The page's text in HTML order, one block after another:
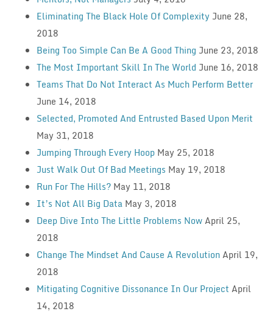
Eliminating The Black Hole Of Complexity June 28,
2018
Being Too Simple Can Be A Good Thing June 23, 2018
The Most Important Skill In The World June 16, 2018
Teams That Do Not Interact As Much Perform Better
June 14, 2018
Selected, Promoted And Entrusted Based Upon Merit
May 31, 2018
Jumping Through Every Hoop May 25, 2018
Just Walk Out Of Bad Meetings May 19, 2018
Run For The Hills? May 11, 2018
It’s Not All Big Data May 3, 2018
Deep Dive Into The Little Problems NowApril 25,
2018
Change The Mindset And Cause A RevolutionApril 19,
2018
Mitigating Cognitive Dissonance In Our Project April
14, 2018